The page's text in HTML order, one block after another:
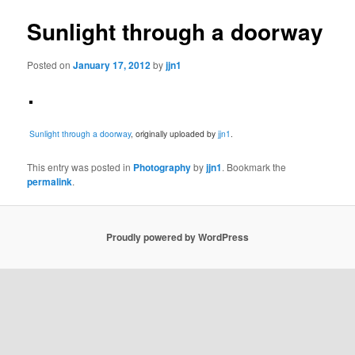
Sunlight through a doorway
Posted onJanuary 17, 2012byjjn1
Sunlight through a doorway, originally uploaded byjjn1
This entry was posted in Photographybyjjn1. Bookmark the
permalink.
Proudly powered by WordPress